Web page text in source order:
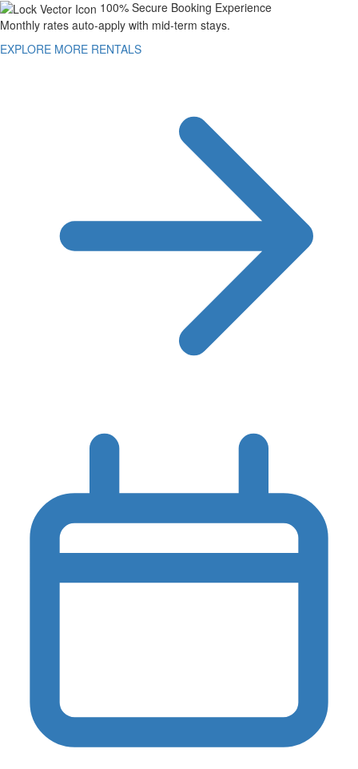
100% Secure Booking Experience
Monthly rates auto-apply with mid-term stays.
EXPLORE MORE RENTALS